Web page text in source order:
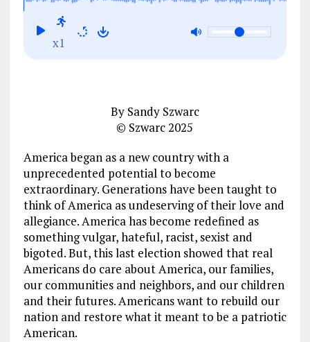
o
o
x1
By Sandy Szwarc
© Szwarc 2025
America began as a new country with a
unprecedented potential to become
extraordinary. Generations have been taught to
think of America as undeserving of their love and
allegiance. America has become redefined as
something vulgar, hateful, racist, sexist and
bigoted. But, this last election showed that real
Americans do care about America, our families,
our communities and neighbors, and our children
and their futures. Americans want to rebuild our
nation and restore what it meant to be a patriotic
American.